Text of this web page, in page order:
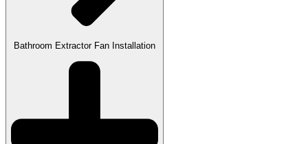
Bathroom Extractor Fan Installation